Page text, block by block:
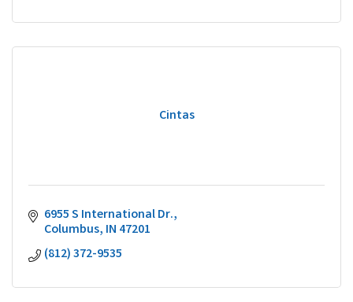
Cintas
6955 S International Dr.
Columbus IN 47201
(812) 372-9535